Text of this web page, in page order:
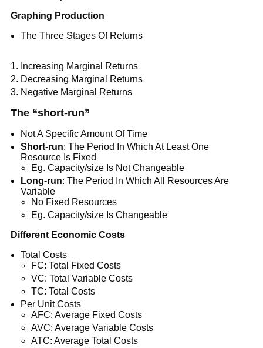
Graphing Production
The Three Stages Of Returns
Increasing Marginal Returns
Decreasing Marginal Returns
Negative Marginal Returns
The “short-run”
Not A Specific Amount Of Time
Short-run: The Period In Which At Least One
Resource Is Fixed
Eg. Capacity/size Is Not Changeable
Long-run: The Period In Which All Resources Are
Variable
No Fixed Resources
Eg. Capacity/size Is Changeable
Different Economic Costs
Total Costs
FC: Total Fixed Costs
VC: Total Variable Costs
TC: Total Costs
Per Unit Costs
AFC: Average Fixed Costs
AVC: Average Variable Costs
ATC: Average Total Costs